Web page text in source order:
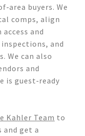
buyers. We
comps, align
and
and
We can also
and
is guest‑ready
Kahler Team to
get a